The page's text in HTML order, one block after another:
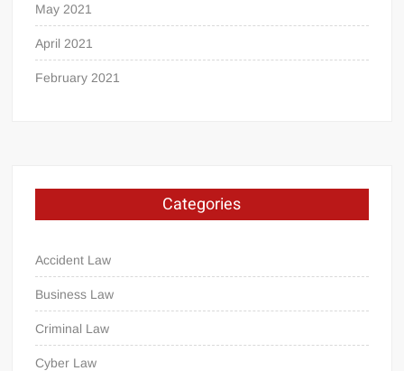
May 2021
April 2021
February 2021
Categories
Accident Law
Business Law
Criminal Law
Cyber Law